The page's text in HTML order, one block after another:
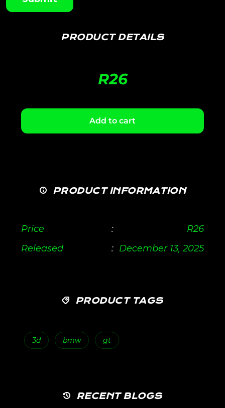
PRODUCT DETAILS
R26
Add to cart
PRODUCT INFORMATION
Price : R26
Released
: December 13, 2025
PRODUCT TAGS
3d bmw gt
RECENT BLOGS